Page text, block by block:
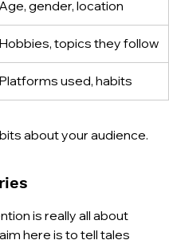
Age, gender, location
Hobbies, topics they follow
Platforms used, habits
about your audience.
is really all about
here is to tell tales